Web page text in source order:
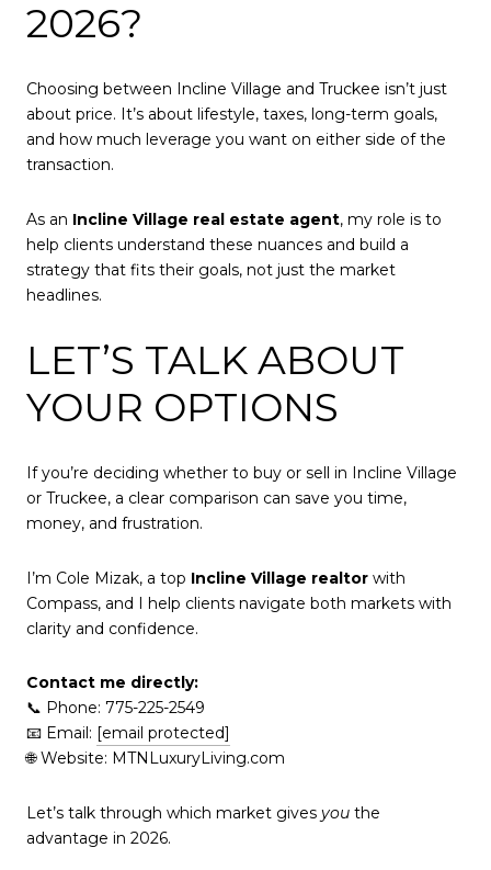
2026?
Choosing between Incline Village and Truckee isn’t just
about price. It’s about lifestyle, taxes, long-term goals,
and how much leverage you want on either side of the
transaction.
As an Incline Village real estate agent, my role is to
help clients understand these nuances and build a
strategy that fits their goals, not just the market
headlines.
LET’S TALK ABOUT
YOUR OPTIONS
If you’re deciding whether to buy or sell in Incline Village
or Truckee, a clear comparison can save you time,
money, and frustration.
I’m Cole Mizak, a top Incline Village realtor with
Compass, and I help clients navigate both markets with
clarity and confidence.
Contact me directly:
📞 Phone: 775-225-2549
📧 Email: [email protected]
🌐 Website: MTNLuxuryLiving.com
Let’s talk through which market gives you the
advantage in 2026.